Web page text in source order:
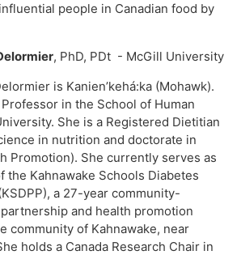
people in Canadian food by
, PhD, PDt - McGill University
is Kanien’kehá:ka (Mohawk).
in the School of Human
She is a Registered Dietitian
in nutrition and doctorate in
Promotion). She currently serves as
the Kahnawake Schools Diabetes
a 27-year community-
and health promotion
community of Kahnawake, near
holds a Canada Research Chair in